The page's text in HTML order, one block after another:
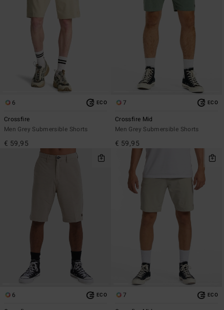
6 ECO
Crossfire
Men Grey Submersible Shorts
€ 59,95
7 ECO
Crossfire Mid
Men Grey Submersible Shorts
€ 59,95
6 ECO 7 ECO